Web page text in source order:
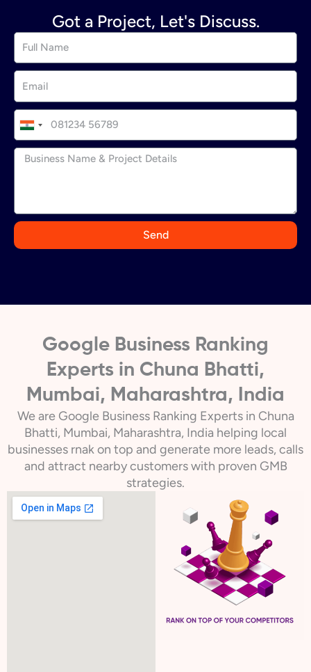
Got a Project, Let's Discuss.
I
n
d
+
Send
Google Business Ranking
Experts in Chuna Bhatti,
Mumbai, Maharashtra, India
We are Google Business Ranking Experts in Chuna
Bhatti, Mumbai, Maharashtra, India helping local
businesses rnak on top and generate more leads, calls
and attract nearby customers with proven GMB
strategies.